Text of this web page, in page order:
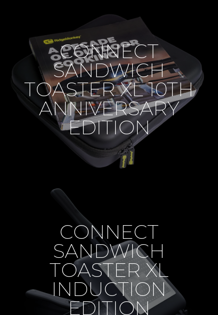
CONNECT
SANDWICH
TOASTER XL 10TH
ANNIVERSARY
EDITION
CONNECT
SANDWICH
TOASTER XL
INDUCTION
EDITION